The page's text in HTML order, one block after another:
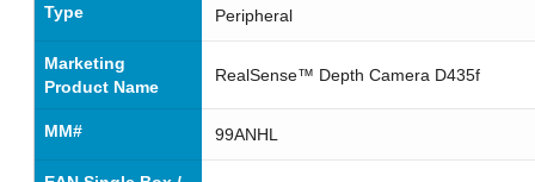
Type Peripheral
Marketing
Product Name
RealSense™ Depth Camera D435f
MM# 99ANHL